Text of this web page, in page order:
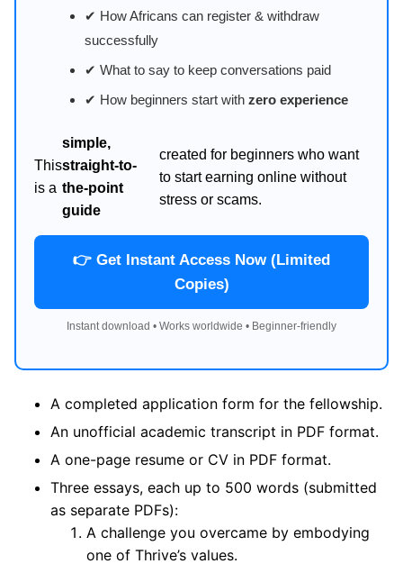
✔ How Africans can register & withdraw
successfully
✔ What to say to keep conversations paid
✔ How beginners start with zero experience
This
is a
simple,
straight-to-
the-point
guide
created for beginners who want
to start earning online without
stress or scams.
👉 Get Instant Access Now (Limited
Copies)
Instant download • Works worldwide • Beginner-friendly
A completed application form for the fellowship.
An unofficial academic transcript in PDF format.
A one-page resume or CV in PDF format.
Three essays, each up to 500 words (submitted
as separate PDFs):
A challenge you overcame by embodying
one of Thrive’s values.